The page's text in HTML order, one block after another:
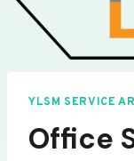
YLSM SERVICE
Office